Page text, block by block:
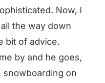
Now, I
the way down
bit of advice.
by and he goes,
snowboarding on